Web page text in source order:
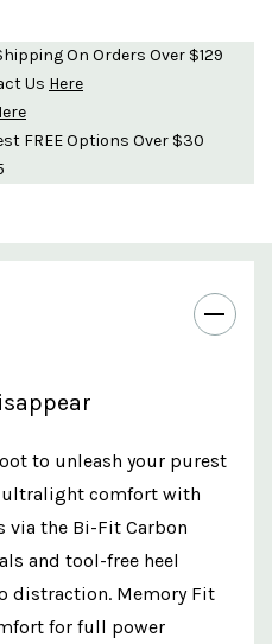
On Orders Over $129
Us Here
FREE Options Over $30
to unleash your purest
ultralight comfort with
the Bi-Fit Carbon
and tool-free heel
distraction. Memory Fit
for full power